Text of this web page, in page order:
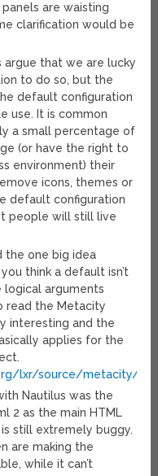
are waisting
clarification would be
argue that we are lucky
to do so, but the
default configuration
use. It is common
a small percentage of
(or have the right to
environment) their
icons, themes or
default configuration
people will still live
the one big idea
think a default isn’t
logical arguments
read the Metacity
interesting and the
applies for the
lxr/source/metacity/
Nautilus was the
2 as the main HTML
still extremely buggy.
are making the
while it can’t